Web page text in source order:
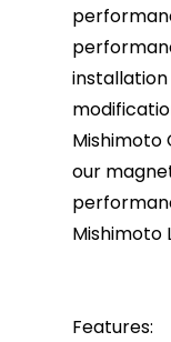
Mishimoto
our
Mishimoto
Features: